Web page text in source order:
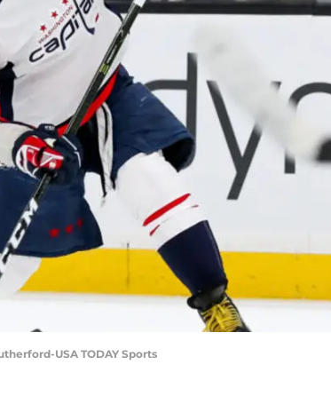
USA TODAY Sports